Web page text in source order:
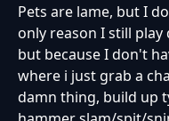
Pets are lame, but I
only reason I still play
but because I don't
where i just grab a
damn thing, build up